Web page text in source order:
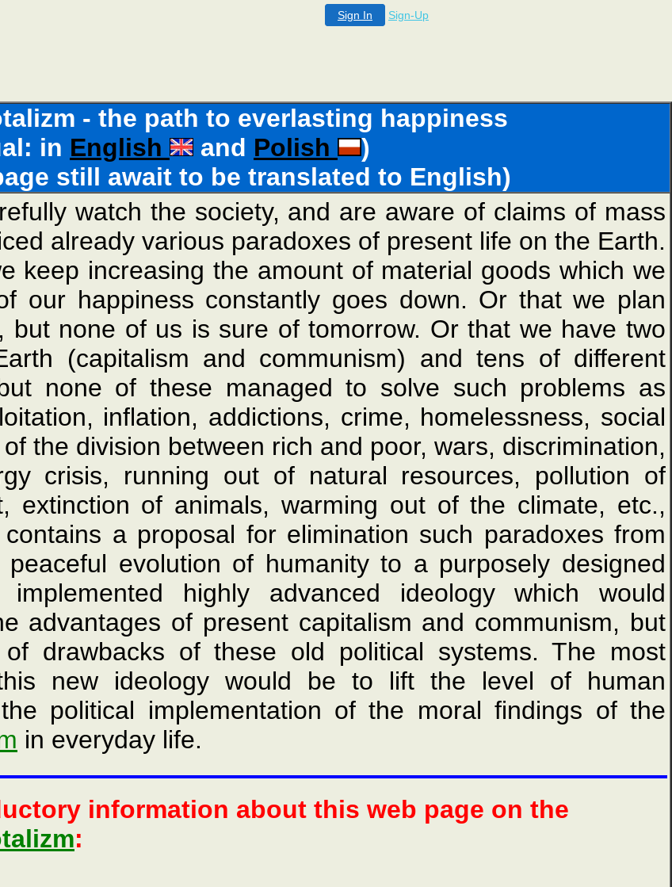
Sign In Sign-Up
- the path to everlasting happiness
in English and Polish
)
still await to be translated to English)
watch the society, and are aware of claims of mass
already various paradoxes of present life on the Earth.
keep increasing the amount of material goods which we
our happiness constantly goes down. Or that we plan
but none of us is sure of tomorrow. Or that we have two
(capitalism and communism) and tens of different
none of these managed to solve such problems as
inflation, addictions, crime, homelessness, social
the division between rich and poor, wars, discrimination,
crisis, running out of natural resources, pollution of
extinction of animals, warming out of the climate, etc.,
a proposal for elimination such paradoxes from
evolution of humanity to a purposely designed
implemented highly advanced ideology which would
advantages of present capitalism and communism, but
drawbacks of these old political systems. The most
new ideology would be to lift the level of human
political implementation of the moral findings of the
in everyday life.
information about this web page on the
: